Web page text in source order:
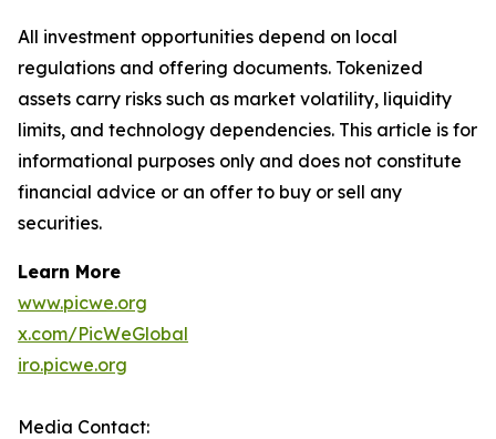
All investment opportunities depend on local
regulations and offering documents. Tokenized
assets carry risks such as market volatility, liquidity
limits, and technology dependencies. This article is for
informational purposes only and does not constitute
financial advice or an offer to buy or sell any
securities.
Learn More
www.picwe.org
x.com/PicWeGlobal
iro.picwe.org
Media Contact: